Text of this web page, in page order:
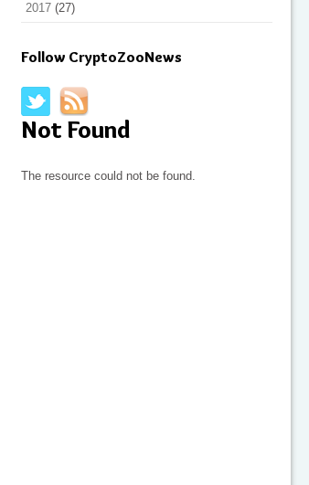
2017 (27)
Follow CryptoZooNews
Not Found
The resource could not be found.